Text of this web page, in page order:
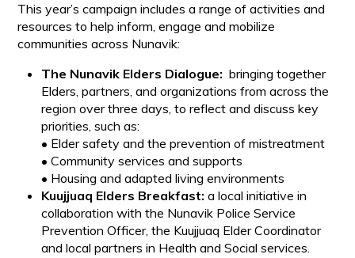
This year’s campaign includes a range of activities and
resources to help inform, engage and mobilize
communities across Nunavik:
The Nunavik Elders Dialogue: bringing together
Elders, partners, and organizations from across the
region over three days, to reflect and discuss key
priorities, such as:
• Elder safety and the prevention of mistreatment
• Community services and supports
• Housing and adapted living environments
Kuujjuaq Elders Breakfast: a local initiative in
collaboration with the Nunavik Police Service
Prevention Officer, the Kuujjuaq Elder Coordinator
and local partners in Health and Social services.